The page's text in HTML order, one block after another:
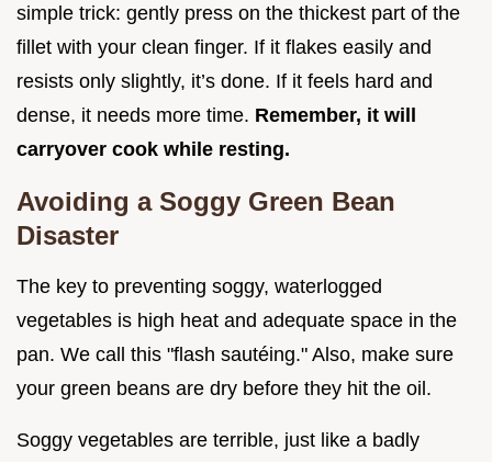
simple trick: gently press on the thickest part of the
fillet with your clean finger. If it flakes easily and
resists only slightly, it’s done. If it feels hard and
dense, it needs more time. Remember, it will
carryover cook while resting.
Avoiding a Soggy Green Bean
Disaster
The key to preventing soggy, waterlogged
vegetables is high heat and adequate space in the
pan. We call this "flash sautéing." Also, make sure
your green beans are dry before they hit the oil.
Soggy vegetables are terrible, just like a badly